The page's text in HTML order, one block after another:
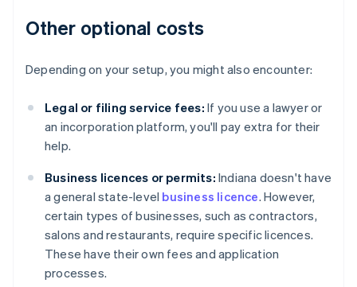
Other optional costs
Depending on your setup, you might also encounter:
Legal or filing service fees: If you use a lawyer or
an incorporation platform, you'll pay extra for their
help.
Business licences or permits: Indiana doesn't have
a general state-level business licence. However,
certain types of businesses, such as contractors,
salons and restaurants, require specific licences.
These have their own fees and application
processes.